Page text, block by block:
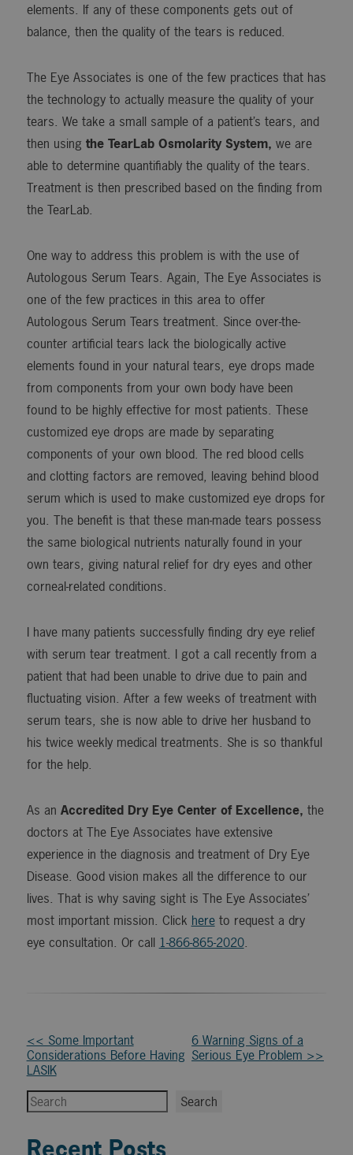
elements. If any of these components gets out of
balance, then the quality of the tears is reduced.
The Eye Associates is one of the few practices that has
the technology to actually measure the quality of your
tears. We take a small sample of a patient’s tears, and
then using the TearLab Osmolarity System, we are
able to determine quantifiably the quality of the tears.
Treatment is then prescribed based on the finding from
the TearLab.
One way to address this problem is with the use of
Autologous Serum Tears. Again, The Eye Associates is
one of the few practices in this area to offer
Autologous Serum Tears treatment. Since over-the-
counter artificial tears lack the biologically active
elements found in your natural tears, eye drops made
from components from your own body have been
found to be highly effective for most patients. These
customized eye drops are made by separating
components of your own blood. The red blood cells
and clotting factors are removed, leaving behind blood
serum which is used to make customized eye drops for
you. The benefit is that these man-made tears possess
the same biological nutrients naturally found in your
own tears, giving natural relief for dry eyes and other
corneal-related conditions.
I have many patients successfully finding dry eye relief
with serum tear treatment. I got a call recently from a
patient that had been unable to drive due to pain and
fluctuating vision. After a few weeks of treatment with
serum tears, she is now able to drive her husband to
his twice weekly medical treatments. She is so thankful
for the help.
As an Accredited Dry Eye Center of Excellence, the
doctors at The Eye Associates have extensive
experience in the diagnosis and treatment of Dry Eye
Disease. Good vision makes all the difference to our
lives. That is why saving sight is The Eye Associates’
most important mission. Click hereto request a dry
eye consultation. Or call 1-866-865-2020.
Other
Posts
<< Some Important
Considerations Before Having
LASIK
6 Warning Signs of a
Serious Eye Problem >>
Search Search